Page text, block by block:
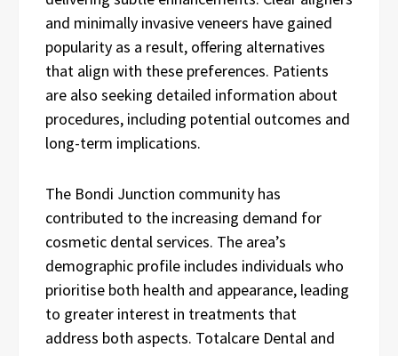
and minimally invasive veneers have gained
popularity as a result, offering alternatives
that align with these preferences. Patients
are also seeking detailed information about
procedures, including potential outcomes and
long-term implications.
The Bondi Junction community has
contributed to the increasing demand for
cosmetic dental services. The area’s
demographic profile includes individuals who
prioritise both health and appearance, leading
to greater interest in treatments that
address both aspects. Totalcare Dental and